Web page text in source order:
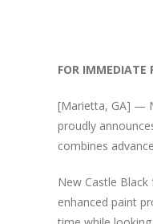
Larger
FOR IMMEDIATE
[Marietta, GA] —
proudly
combines
New Castle
enhanced paint